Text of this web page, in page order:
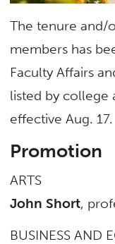
The tenure and/
members has
Faculty Affairs
listed by college
effective Aug. 17.
Promotion
ARTS
John Short,
BUSINESS AND